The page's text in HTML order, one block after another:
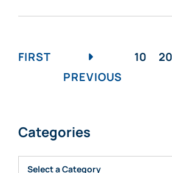
FIRST
PREVIOUS
10 20
Categories
Categories